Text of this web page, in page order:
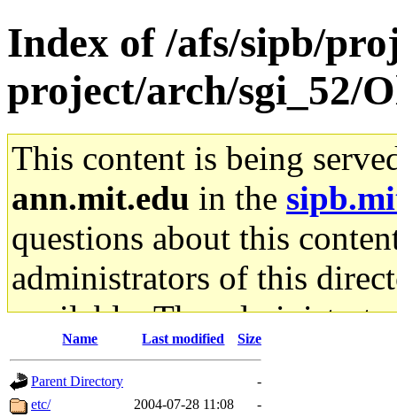
Index of /afs/sipb/
project/arch/sgi_52/
This content is being
ann.mit.edu in the
questions about this
administrators of this
available. The
gateway are not
ability to remove it.
Name Last modified Size
Parent Directory
-
etc/
2004-07-28 11:08
-